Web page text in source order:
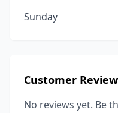
Sunday
Customer
No reviews yet. Be